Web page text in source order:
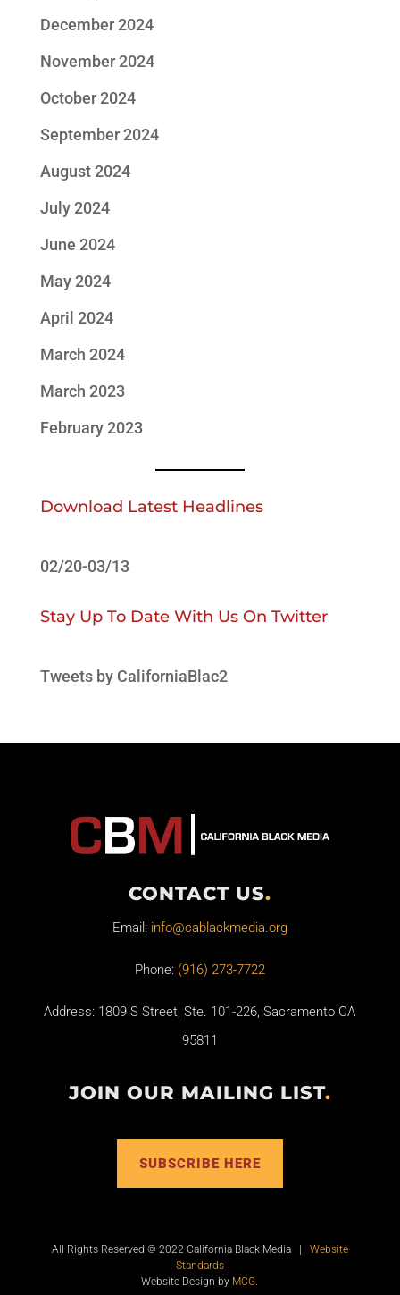
December 2024
November 2024
October 2024
September 2024
August 2024
July 2024
June 2024
May 2024
April 2024
March 2024
March 2023
February 2023
Download Latest Headlines
02/20-03/13
Stay Up To Date With Us On Twitter
Tweets by CaliforniaBlac2
CONTACT US.
Email: info@cablackmedia.org
Phone: (916) 273-7722
Address: 1809 S Street, Ste. 101-226, Sacramento CA
95811
JOIN OUR MAILING LIST.
SUBSCRIBE HERE
All Rights Reserved © 2022 California Black Media | Website
Standards
Website Design by MCG.